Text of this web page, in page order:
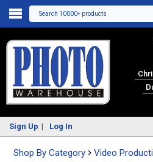
Search 10000+ products
Sign Up Log In
Shop By Category
Video